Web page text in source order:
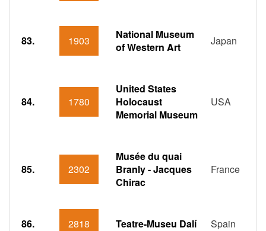
83. 1903
National Museum
of Western Art
Japan
84. 1780
United States
Holocaust
Memorial Museum
USA
85. 2302
Musée du quai
Branly - Jacques
Chirac
France
86. 2818 Teatre-Museu Dalí Spain